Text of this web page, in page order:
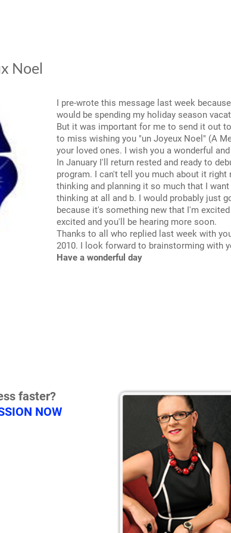
Noel
I pre-wrote this message last week
would be spending my holiday season
But it was important for me to send it out
to miss wishing you "un Joyeux Noel" (A
your loved ones. I wish you a wonderful
In January I'll return rested and ready to
program. I can't tell you much about it right
thinking and planning it so much that I
thinking at all and b. I would probably just
because it's something new that I'm
excited and you'll be hearing more soon.
Thanks to all who replied last week with
2010. I look forward to brainstorming with
Have a wonderful day
faster?
NOW